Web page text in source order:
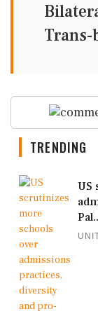
TRENDING
US